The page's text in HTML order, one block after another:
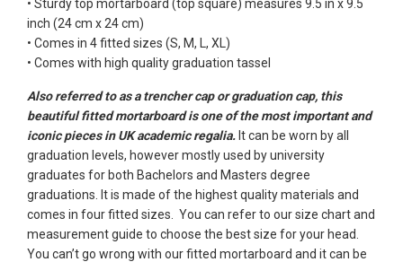
• Sturdy top mortarboard (top square) measures 9.5 in x 9.5
inch (24 cm x 24 cm)
• Comes in 4 fitted sizes (S, M, L, XL)
• Comes with high quality graduation tassel
Also referred to as a trencher cap or graduation cap, this
beautiful fitted mortarboard is one of the most important and
iconic pieces in UK academic regalia. It can be worn by all
graduation levels, however mostly used by university
graduates for both Bachelors and Masters degree
graduations. It is made of the highest quality materials and
comes in four fitted sizes. You can refer to our size chart and
measurement guide to choose the best size for your head.
You can’t go wrong with our fitted mortarboard and it can be